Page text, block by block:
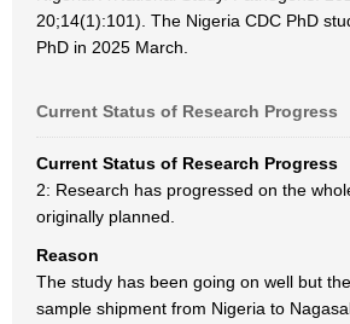
20;14(1):101). The Nigeria CDC PhD
PhD in 2025 March.
Current Status of Research Progress
Current Status of Research Progress
2: Research has progressed on the
originally planned.
Reason
The study has been going on well but
sample shipment from Nigeria to